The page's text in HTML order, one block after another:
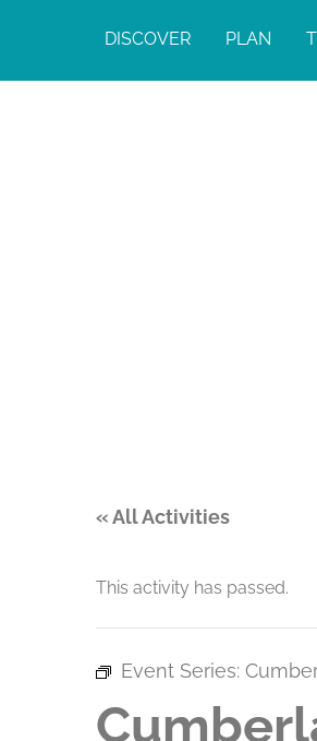
DISCOVER PLAN
« All Activities
This activity has passed.
Event Series: